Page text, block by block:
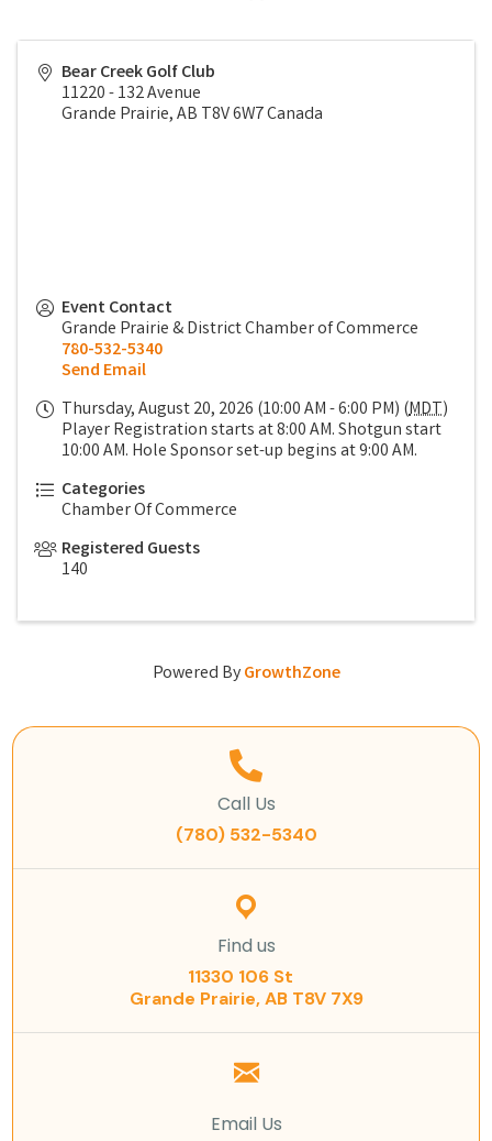
Bear Creek Golf Club
11220 - 132 Avenue
Grande Prairie,AB T8V 6W7Canada
Event Contact
Grande Prairie & District Chamber of Commerce
780-532-5340
Send Email
Thursday, August 20, 2026 (10:00 AM - 6:00 PM) (MDT)
Player Registration starts at 8:00 AM. Shotgun start
10:00 AM. Hole Sponsor set-up begins at 9:00 AM.
Categories
Chamber Of Commerce
Registered Guests
140
Powered ByGrowthZone
Call Us
(780) 532-5340
Find us
11330 106 St
Grande Prairie, AB T8V 7X9
Email Us